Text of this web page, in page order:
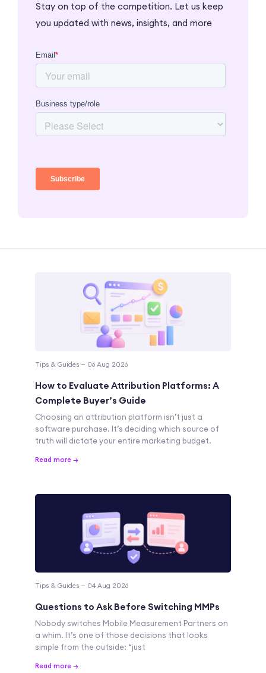
Stay on top of the competition. Let us keep
you updated with news, insights, and more
Tips & Guides — 06 Aug 2026
How to Evaluate Attribution Platforms: A
Complete Buyer’s Guide
Choosing an attribution platform isn’t just a
software purchase. It’s deciding which source of
truth will dictate your entire marketing budget.
Read more →
Tips & Guides — 04 Aug 2026
Questions to Ask Before Switching MMPs
Nobody switches Mobile Measurement Partners on
a whim. It’s one of those decisions that looks
simple from the outside: “just
Read more →